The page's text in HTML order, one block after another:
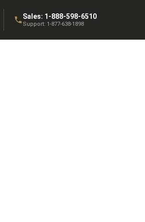
Sales: 1-888-598-6510
Support: 1-877-638-1898